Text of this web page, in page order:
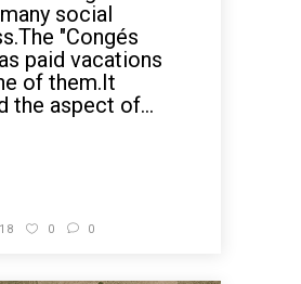
social
"Congés
paid vacations
of them.It
the aspect of...
0 0